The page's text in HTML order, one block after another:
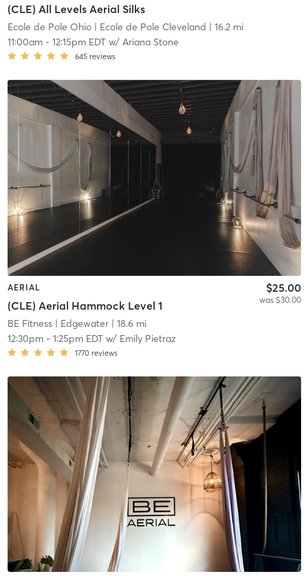
(CLE) All Levels Aerial Silks
Ecole de Pole Ohio| Ecole de Pole Cleveland | 16.2 mi
11:00am- 12:15pm EDTw/ Ariana Stone
645 reviews
AERIAL
(CLE) Aerial Hammock Level 1
$25.00
was $30.00
BE Fitness| Edgewater| 18.6 mi
12:30pm- 1:25pm EDTw/ Emily Pietraz
1770 reviews